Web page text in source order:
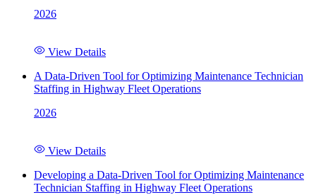
2026
View Details
A Data-Driven Tool for Optimizing Maintenance Technician
Staffing in Highway Fleet Operations
2026
View Details
Developing a Data-Driven Tool for Optimizing Maintenance
Technician Staffing in Highway Fleet Operations